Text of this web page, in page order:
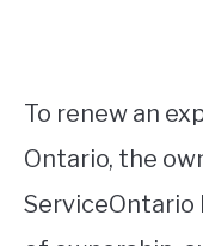
To renew an
Ontario, the
ServiceOntario